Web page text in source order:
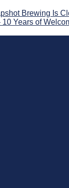
Brewing Is
10 Years of